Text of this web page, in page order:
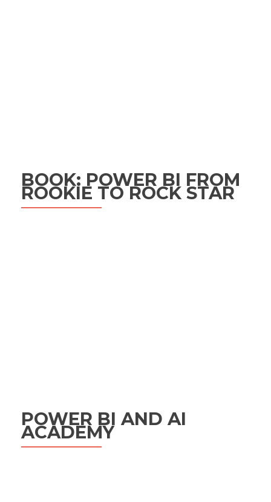
BOOK: POWER BI FROM
ROOKIE TO ROCK STAR
POWER BI AND AI
ACADEMY